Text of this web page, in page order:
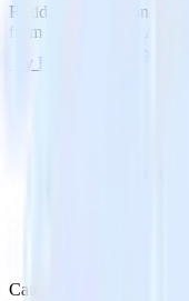
RudderStack’s
from MongoDB to
Try RudderStack
Category